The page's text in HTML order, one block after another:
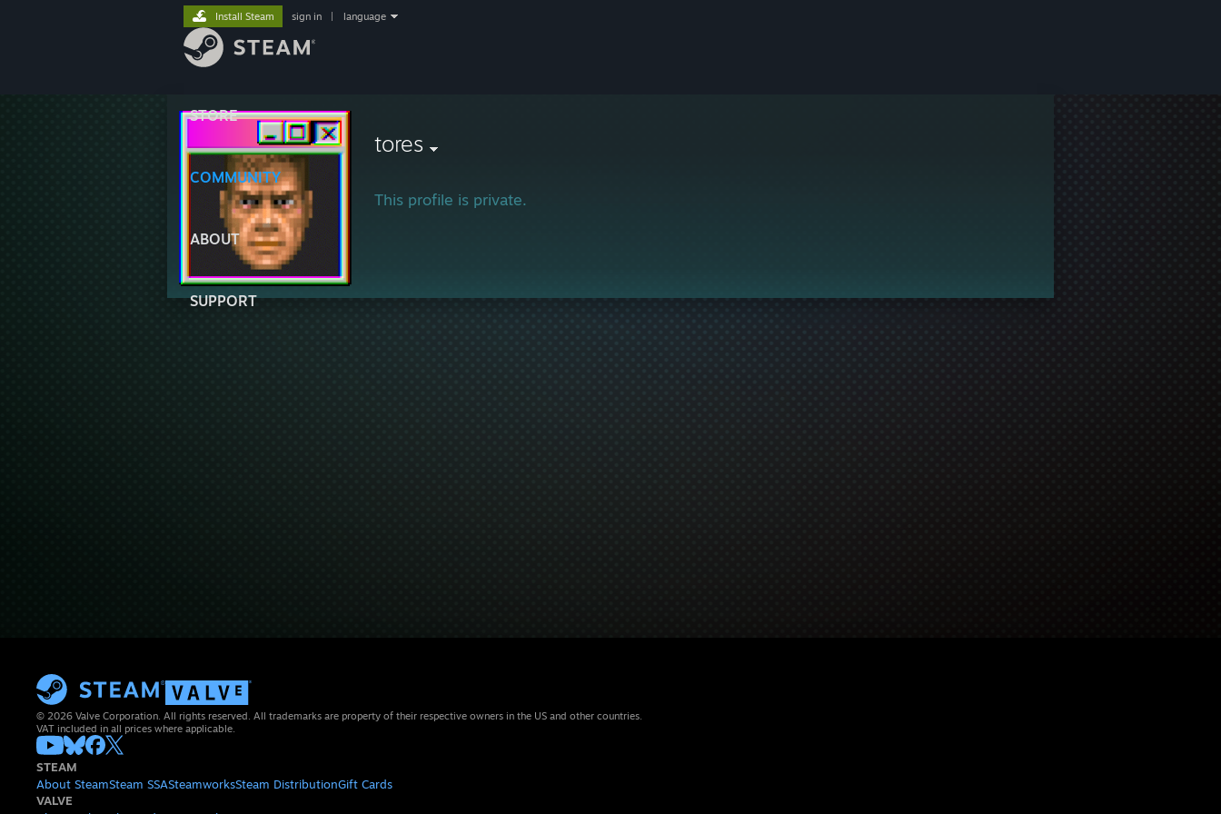
STORE
COMMUNITY
ABOUT
SUPPORT
Install Steam sign in language
tores
This profile is private.
© 2026 Valve Corporation. All rights reserved. All trademarks are property of their respective owners in the US and other countries.
VAT included in all prices where applicable.
STEAM
About SteamSteam SSASteamworksSteam DistributionGift Cards
VALVE